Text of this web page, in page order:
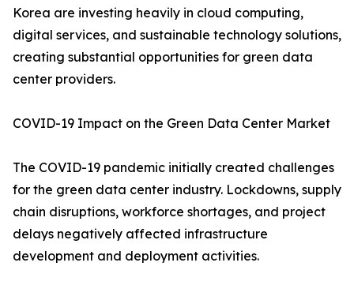
Korea are investing heavily in cloud computing,
digital services, and sustainable technology solutions,
creating substantial opportunities for green data
center providers.
COVID-19 Impact on the Green Data Center Market
The COVID-19 pandemic initially created challenges
for the green data center industry. Lockdowns, supply
chain disruptions, workforce shortages, and project
delays negatively affected infrastructure
development and deployment activities.